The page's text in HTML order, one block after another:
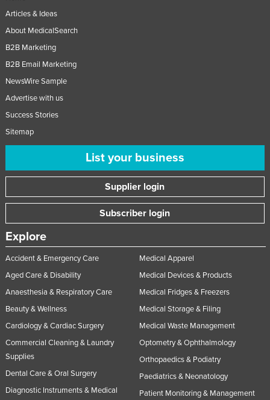
Articles & Ideas
About MedicalSearch
B2B Marketing
B2B Email Marketing
NewsWire Sample
Advertise with us
Success Stories
Sitemap
List your business
Supplier login
Subscriber login
Explore
Accident & Emergency Care
Aged Care & Disability
Anaesthesia & Respiratory Care
Beauty & Wellness
Cardiology & Cardiac Surgery
Commercial Cleaning & Laundry
Supplies
Dental Care & Oral Surgery
Diagnostic Instruments & Medical
Medical Apparel
Medical Devices & Products
Medical Fridges & Freezers
Medical Storage & Filing
Medical Waste Management
Optometry & Ophthalmology
Orthopaedics & Podiatry
Paediatrics & Neonatology
Patient Monitoring & Management